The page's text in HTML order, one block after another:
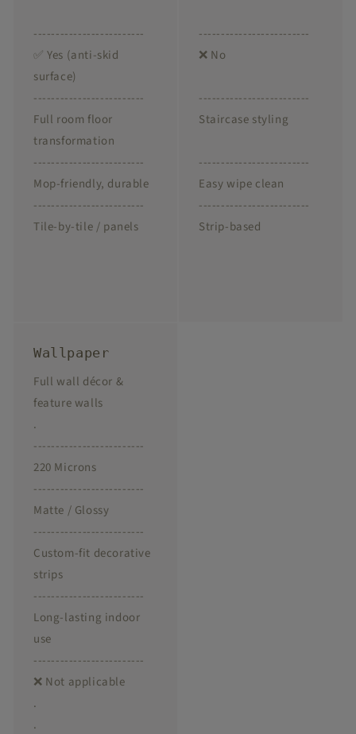
-------------------------
✅ Yes (anti-skid
surface)
-------------------------
Full room floor
transformation
-------------------------
Mop-friendly, durable
-------------------------
Tile-by-tile / panels
-------------------------
❌ No
-------------------------
Staircase styling
-------------------------
Easy wipe clean
-------------------------
Strip-based
Wallpaper
Full wall décor &
feature walls
.
-------------------------
220 Microns
-------------------------
Matte / Glossy
-------------------------
Custom-fit decorative
strips
-------------------------
Long-lasting indoor
use
-------------------------
❌ Not applicable
.
.